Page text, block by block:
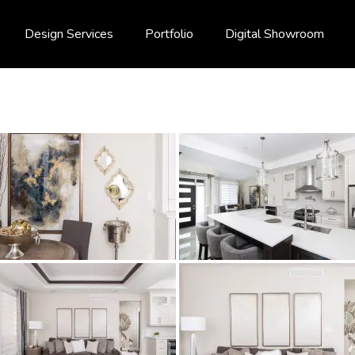
Design Services Portfolio Digital Showroom